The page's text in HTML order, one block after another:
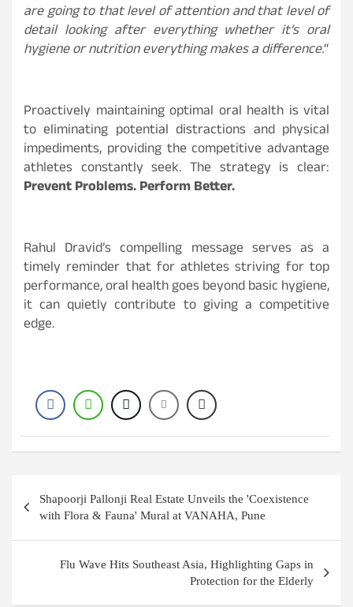
are going to that level of attention and that level of
detail looking after everything whether it’s oral
hygiene or nutrition everything makes a difference.“
Proactively maintaining optimal oral health is vital
to eliminating potential distractions and physical
impediments, providing the competitive advantage
athletes constantly seek. The strategy is clear:
Prevent Problems. Perform Better.
Rahul Dravid’s compelling message serves as a
timely reminder that for athletes striving for top
performance, oral health goes beyond basic hygiene,
it can quietly contribute to giving a competitive
edge.
navigation
Shapoorji Pallonji Real Estate Unveils the 'Coexistence
with Flora & Fauna' Mural at VANAHA, Pune
Flu Wave Hits Southeast Asia, Highlighting Gaps in
Protection for the Elderly